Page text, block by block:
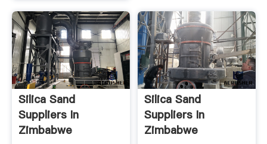
Silica Sand
Suppliers In
Zimbabwe
Silica Sand
Suppliers In
Zimbabwe